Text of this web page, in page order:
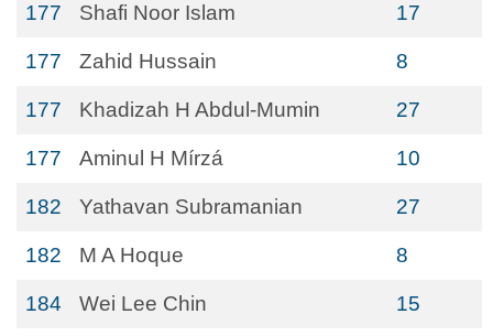
177 Shafi Noor Islam 17
177 Zahid Hussain 8
177 Khadizah H Abdul-Mumin 27
177 Aminul H Mírzá 10
182 Yathavan Subramanian 27
182 M A Hoque 8
184 Wei Lee Chin 15